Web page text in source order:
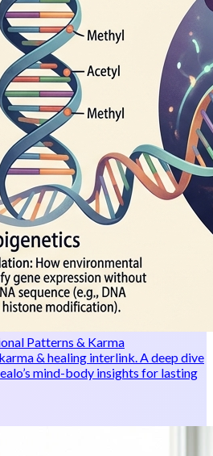
Patterns & Karma
& healing interlink. A deep dive
mind-body insights for lasting